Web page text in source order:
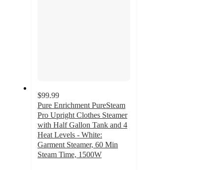
$99.99
Pure Enrichment PureSteam
Pro Upright Clothes Steamer
with Half Gallon Tank and 4
Heat Levels - White:
Garment Steamer, 60 Min
Steam Time, 1500W